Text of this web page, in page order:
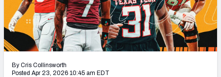
Draft Tracker 2026
By Cris Collinsworth
Posted Apr 23, 2026 10:45 am EDT